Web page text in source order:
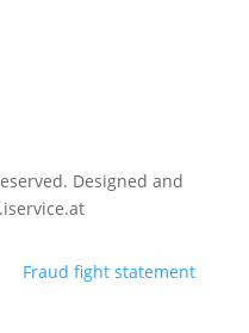
Designed and
Fraud fight statement